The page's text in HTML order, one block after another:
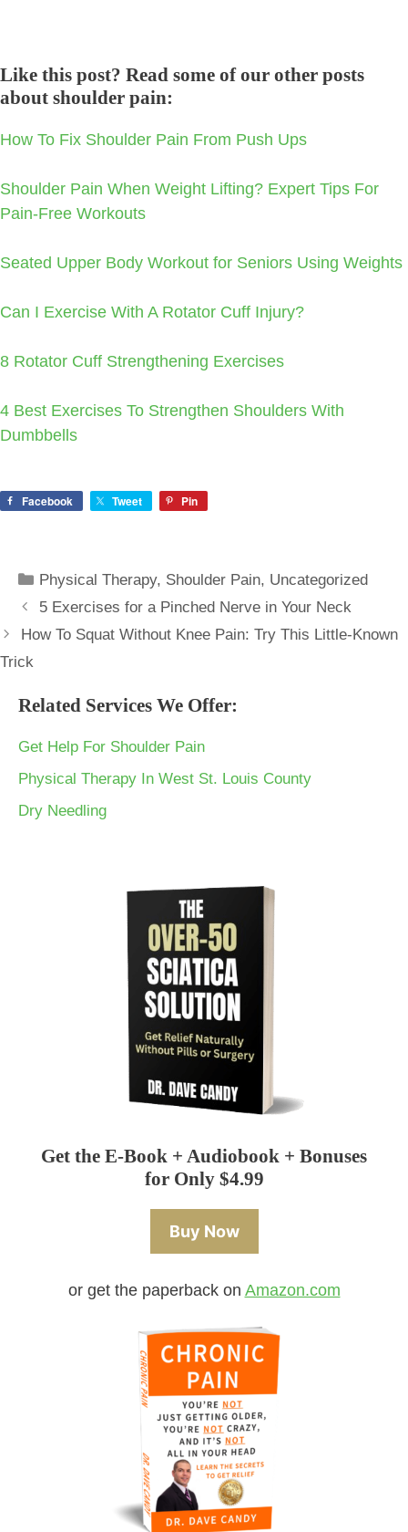
Like this post? Read some of our other posts
about shoulder pain:
How To Fix Shoulder Pain From Push Ups
Shoulder Pain When Weight Lifting? Expert Tips For
Pain-Free Workouts
Seated Upper Body Workout for Seniors Using Weights
Can I Exercise With A Rotator Cuff Injury?
8 Rotator Cuff Strengthening Exercises
4 Best Exercises To Strengthen Shoulders With
Dumbbells
Facebook Tweet Pin
Categories
Physical Therapy, Shoulder Pain, Uncategorized
5 Exercises for a Pinched Nerve in Your Neck
How To Squat Without Knee Pain: Try This Little-Known
Trick
Related Services We Offer:
Get Help For Shoulder Pain
Physical Therapy In West St. Louis County
Dry Needling
Get the E-Book + Audiobook + Bonuses
for Only $4.99
Buy Now
or get the paperback on Amazon.com